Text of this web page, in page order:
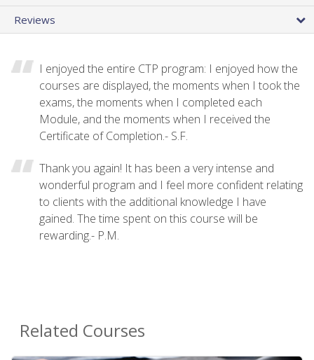
Reviews
I enjoyed the entire CTP program: I enjoyed how the
courses are displayed, the moments when I took the
exams, the moments when I completed each
Module, and the moments when I received the
Certificate of Completion.- S.F.
Thank you again! It has been a very intense and
wonderful program and I feel more confident relating
to clients with the additional knowledge I have
gained. The time spent on this course will be
rewarding.- P.M.
Related Courses